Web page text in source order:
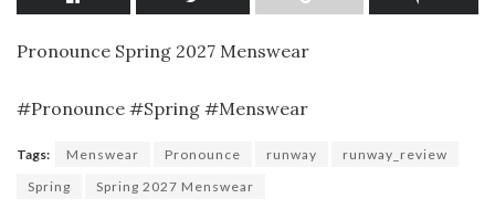
Pronounce Spring 2027 Menswear
#Pronounce #Spring #Menswear
Tags: Menswear Pronounce runway
runway_review
Spring
Spring 2027 Menswear